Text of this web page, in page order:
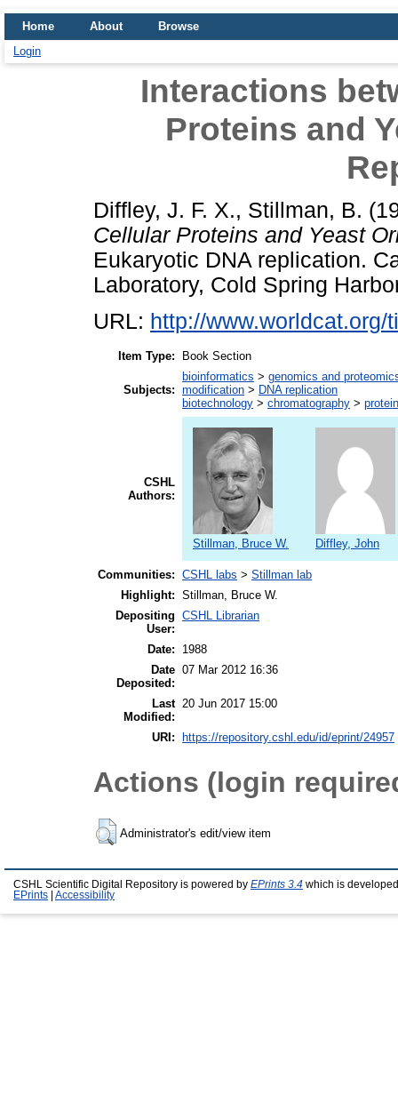
Home About
Browse
Login
Interactions
Proteins and
Diffley, J. F. X., Stillman, B.
Cellular Proteins and Yeast
Eukaryotic DNA replication.
Laboratory, Cold Spring
URL: http://
Item Type: Book Section
Subjects:
bioinformatics > genomics and
modification > DNA replication
biotechnology > chromatography >
CSHL
Authors:
Stillman, Bruce W. Diffley, John
Communities: CSHL labs > Stillman lab
Highlight: Stillman, Bruce W.
Depositing
User:
CSHL Librarian
Date:
1988
Date
Deposited:
07 Mar 2012 16:36
Last
Modified:
20 Jun 2017 15:00
URI: https://repository.cshl.edu/id/eprint/24957
Actions (login
Administrator's edit/view item
CSHL Scientific Digital Repository is powered by EPrints 3.4 which is
EPrints
Accessibility